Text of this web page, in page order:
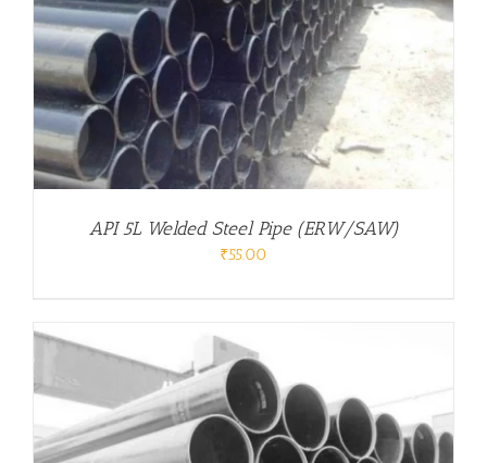
API 5L Welded Steel Pipe (ERW/SAW)
₹55.00